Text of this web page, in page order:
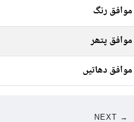
موافق رنگ
موافق پتھر
موافق دھاتیں
NEXT →